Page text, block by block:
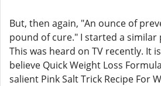
But, then again, "An ounce of
pound of cure." I started a similar
This was heard on TV recently. It
believe Quick Weight Loss
salient Pink Salt Trick Recipe For